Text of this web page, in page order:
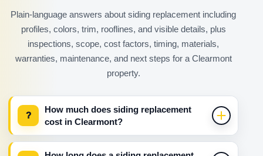
Plain-language answers about siding replacement including
profiles, colors, trim, rooflines, and visible details, plus
inspections, scope, cost factors, timing, materials,
warranties, maintenance, and next steps for a Clearmont
property.
?
How much does siding replacement
cost in Clearmont?